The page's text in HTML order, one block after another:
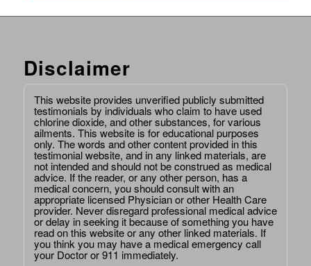
Disclaimer
This website provides unverified publicly submitted
testimonials by individuals who claim to have used
chlorine dioxide, and other substances, for various
ailments. This website is for educational purposes
only. The words and other content provided in this
testimonial website, and in any linked materials, are
not intended and should not be construed as medical
advice. If the reader, or any other person, has a
medical concern, you should consult with an
appropriate licensed Physician or other Health Care
provider. Never disregard professional medical advice
or delay in seeking it because of something you have
read on this website or any other linked materials. If
you think you may have a medical emergency call
your Doctor or 911 immediately.